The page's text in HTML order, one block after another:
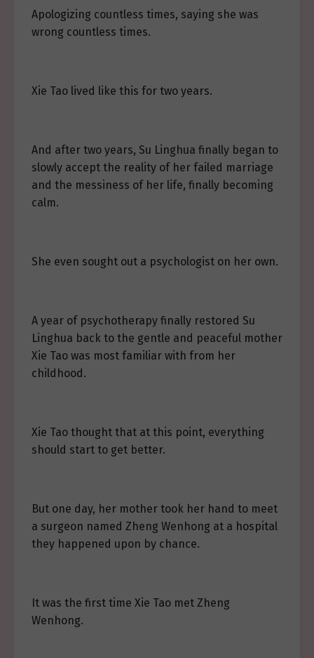
Apologizing countless times, saying she was
wrong countless times.
Xie Tao lived like this for two years.
And after two years, Su Linghua finally began to
slowly accept the reality of her failed marriage
and the messiness of her life, finally becoming
calm.
She even sought out a psychologist on her own.
A year of psychotherapy finally restored Su
Linghua back to the gentle and peaceful mother
Xie Tao was most familiar with from her
childhood.
Xie Tao thought that at this point, everything
should start to get better.
But one day, her mother took her hand to meet
a surgeon named Zheng Wenhong at a hospital
they happened upon by chance.
It was the first time Xie Tao met Zheng
Wenhong.